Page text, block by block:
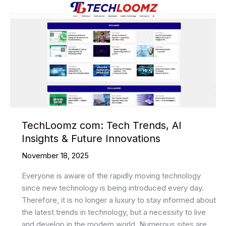
TechLoomz com: Tech Trends, AI
Insights & Future Innovations
November 18, 2025
Everyone is aware of the rapidly moving technology
since new technology is being introduced every day.
Therefore, it is no longer a luxury to stay informed about
the latest trends in technology, but a necessity to live